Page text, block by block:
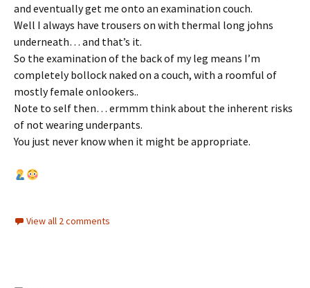
and eventually get me onto an examination couch.
Well I always have trousers on with thermal long johns
underneath… and that’s it.
So the examination of the back of my leg means I’m
completely bollock naked on a couch, with a roomful of
mostly female onlookers..
Note to self then… ermmm think about the inherent risks
of not wearing underpants.
You just never know when it might be appropriate.
View all 2 comments